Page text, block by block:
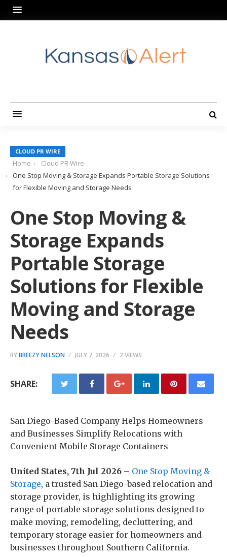
CLOUD PR WIRE
Home
Cloud PR Wire
One Stop Moving & Storage Expands Portable Storage Solutions
for Flexible Moving and Storage Needs
One Stop Moving &
Storage Expands
Portable Storage
Solutions for Flexible
Moving and Storage
Needs
BYBREEZY NELSON JULY 7, 2026 2 VIEWS
SHARE:
San Diego-Based Company Helps Homeowners
and Businesses Simplify Relocations with
Convenient Mobile Storage Containers
United States, 7th Jul 2026 – One Stop Moving &
Storage, a trusted San Diego-based relocation and
storage provider, is highlighting its growing
range of portable storage solutions designed to
make moving, remodeling, decluttering, and
temporary storage easier for homeowners and
businesses throughout Southern California.